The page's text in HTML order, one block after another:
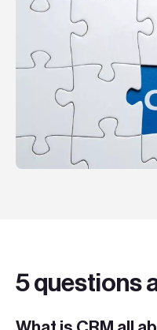
Teknologier
Boka ett möte
SV
5 questions